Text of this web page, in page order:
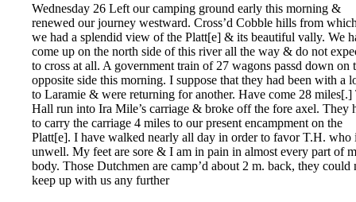
Wednesday 26 Left our camping ground early this morning &
renewed our journey westward. Cross’d Cobble hills from
we had a splendid view of the Platt[e] & its beautiful vally. We
come up on the north side of this river all the way & do not
to cross at all. A government train of 27 wagons passd down on
opposite side this morning. I suppose that they had been with a
to Laramie & were returning for another. Have come 28 miles[.]
Hall run into Ira Mile’s carriage & broke off the fore axel. They
to carry the carriage 4 miles to our present encampment on the
Platt[e]. I have walked nearly all day in order to favor T.H. who
unwell. My feet are sore & I am in pain in almost every part of
body. Those Dutchmen are camp’d about 2 m. back, they could
keep up with us any further